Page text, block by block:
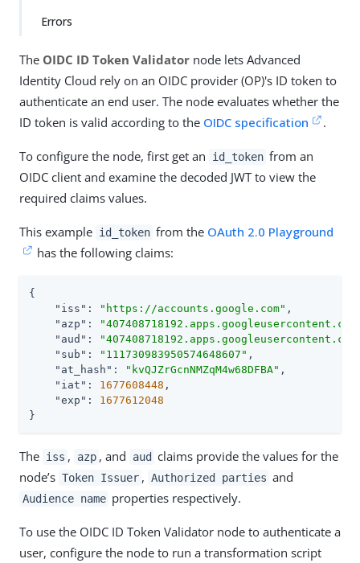
Errors
The OIDC ID Token Validator node lets Advanced
Identity Cloud rely on an OIDC provider (OP)'s ID token to
authenticate an end user. The node evaluates whether the
ID token is valid according to the OIDC specification .
To configure the node, first get an id_token from an
OIDC client and examine the decoded JWT to view the
required claims values.
This example id_token from the OAuth 2.0 Playground
has the following claims:
{
"iss" : "https://accounts.google.com" ,
"azp" :
"aud" :
"sub" : "111730983950574648607" ,
"at_hash" : "kvQJZrGcnNMZqM4w68DFBA" ,
"iat" : 1677608448 ,
"exp" : 1677612048
}
The iss , azp , and aud claims provide the values for the
node’s Token Issuer , Authorized parties and
Audience name properties respectively.
To use the OIDC ID Token Validator node to authenticate a
user, configure the node to run a transformation script